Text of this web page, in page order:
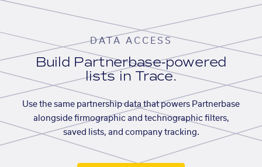
DATA ACCESS
Build Partnerbase-powered
lists in Trace.
Use the same partnership data that powers Partnerbase
alongside firmographic and technographic filters,
saved lists, and company tracking.